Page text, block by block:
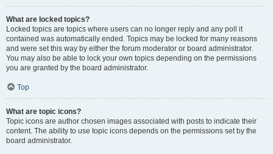
What are locked topics?
Locked topics are topics where users can no longer reply and any poll it
contained was automatically ended. Topics may be locked for many reasons
and were set this way by either the forum moderator or board administrator.
You may also be able to lock your own topics depending on the permissions
you are granted by the board administrator.
Top
What are topic icons?
Topic icons are author chosen images associated with posts to indicate their
content. The ability to use topic icons depends on the permissions set by the
board administrator.